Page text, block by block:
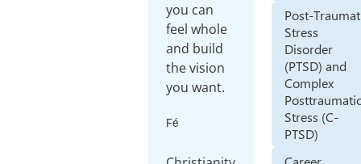
you can
feel whole
and build
the vision
you want.
Fé
Post-
Stress
Disorder
(PTSD) and
Complex
Stress (C-
PTSD)